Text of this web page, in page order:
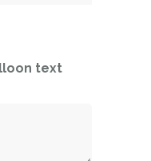
text